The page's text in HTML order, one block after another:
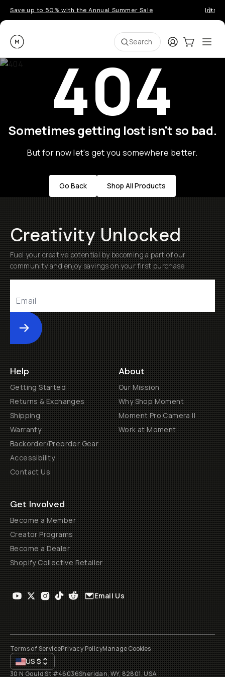
Save up to 50% with the Annual Summer Sale
Moment Search LoginCart:0
404
Sometimes getting lost isn't so bad.
But for now let's get you somewhere better.
Go Back Shop All Products
Creativity Unlocked
Fuel your creative potential by becoming a part of our
community and enjoy savings on your first purchase
Submit
Help
Getting Started
Returns & Exchanges
Shipping
Warranty
Backorder/Preorder Gear
Accessibility
Contact Us
About
Our Mission
Why Shop Moment
Moment Pro Camera II
Work at Moment
Get Involved
Become a Member
Creator Programs
Become a Dealer
Shopify Collective Retailer
Email Us
Terms of ServicePrivacy PolicyManage Cookies
US$
30 N Gould St #46036Sheridan, WY, 82801, USA